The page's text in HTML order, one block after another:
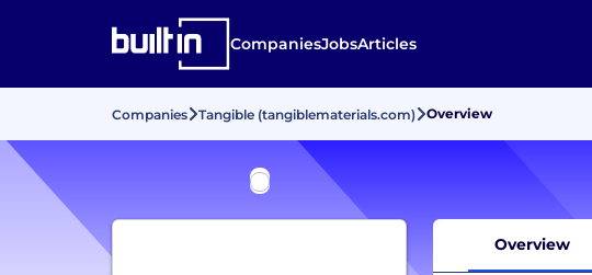
CompaniesJobsArticles
Companies Tangible (tangiblematerials.com) Overview
Overview